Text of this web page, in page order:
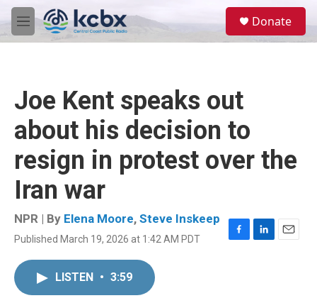
Skip to main content
M
e
Donate
Joe Kent speaks out
about his decision to
resign in protest over the
Iran war
NPR | By Elena Moore, Steve Inskeep
Published March 19, 2026 at 1:42 AM PDT
F
L
E
LISTEN • 3:59